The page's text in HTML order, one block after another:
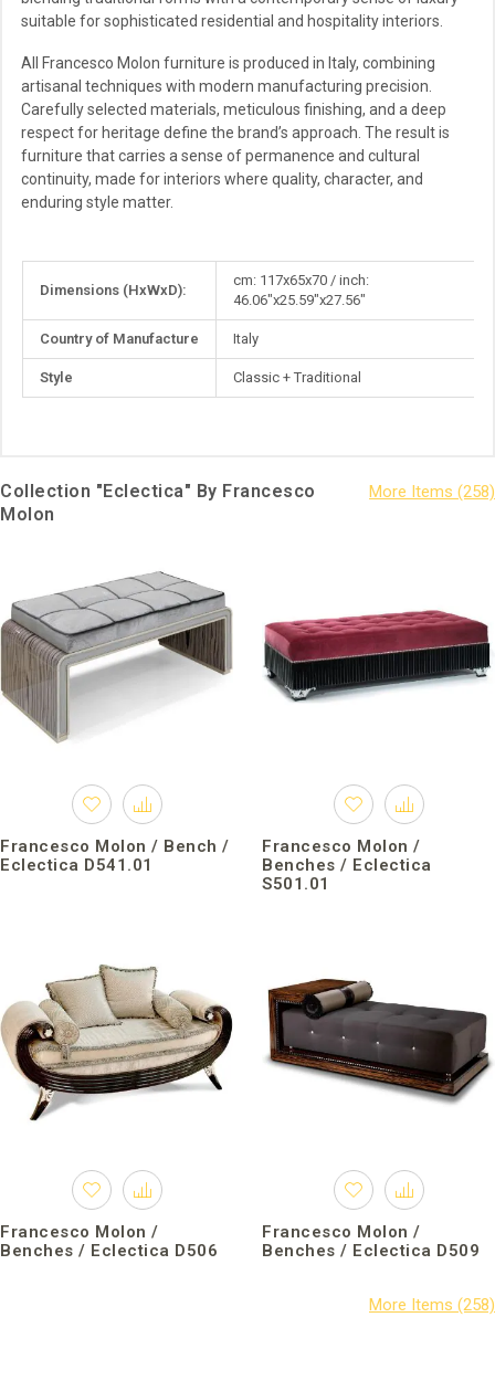
suitable for sophisticated residential and hospitality interiors.
All Francesco Molon furniture is produced in Italy, combining
artisanal techniques with modern manufacturing precision.
Carefully selected materials, meticulous finishing, and a deep
respect for heritage define the brand’s approach. The result is
furniture that carries a sense of permanence and cultural
continuity, made for interiors where quality, character, and
enduring style matter.
Information
Dimensions (HxWxD):
cm: 117x65x70 / inch:
46.06"x25.59"x27.56"
Country of Manufacture Italy
Style Classic + Traditional
Collection "Eclectica" By Francesco
Molon
Francesco Molon / Bench /
Eclectica D541.01
Francesco Molon /
Benches / Eclectica
S501.01
Francesco Molon /
Benches / Eclectica D506
Francesco Molon /
Benches / Eclectica D509